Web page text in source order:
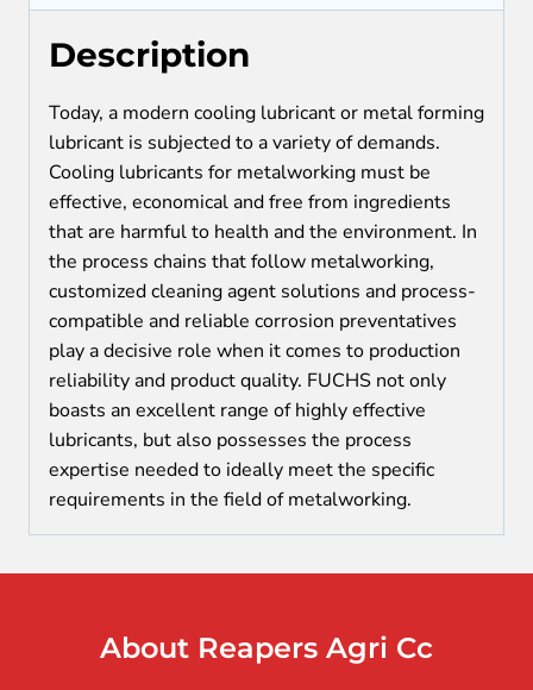
Description
Today, a modern cooling lubricant or metal forming
lubricant is subjected to a variety of demands.
Cooling lubricants for metalworking must be
effective, economical and free from ingredients
that are harmful to health and the environment. In
the process chains that follow metalworking,
customized cleaning agent solutions and process-
compatible and reliable corrosion preventatives
play a decisive role when it comes to production
reliability and product quality. FUCHS not only
boasts an excellent range of highly effective
lubricants, but also possesses the process
expertise needed to ideally meet the specific
requirements in the field of metalworking.
About Reapers Agri Cc